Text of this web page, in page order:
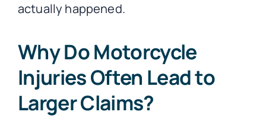
actually happened.
Why Do Motorcycle
Injuries Often Lead to
Larger Claims?